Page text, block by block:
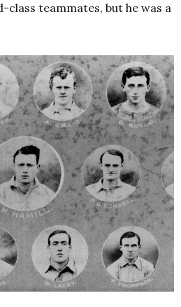
class teammates, but he was a